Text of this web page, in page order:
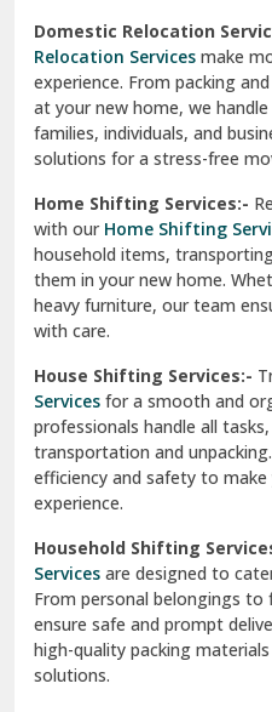
Pathankot
Patiala
Pauri
Pinjore
Preet Vihar Delhi
R K Puram Delhi
Raj Nagar Extension
Rajpura
Ramnagar
Ranikhet
Reasi
Rewari
Rohini Delhi
Domestic Relocation
Relocation Services make
experience. From packing
at your new home, we
families, individuals, and
solutions for a stress-free
Home Shifting Services:-
with our Home Shifting
household items,
them in your new home.
heavy furniture, our team
with care.
House Shifting Services:-
Services for a smooth and
professionals handle all
transportation and
efficiency and safety to
experience.
Household Shifting
Services are designed to
From personal belongings to
ensure safe and prompt
high-quality packing
solutions.